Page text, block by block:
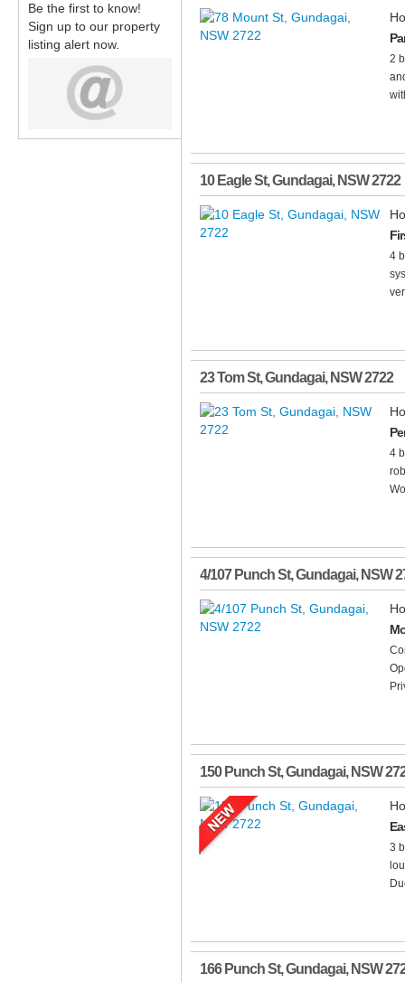
2
10 Eagle St,Gundagai, NSW2722
4
23 Tom St,Gundagai, NSW2722
4
4/107 Punch St,Gundagai, NSW
150 Punch St,Gundagai, NSW
3
166 Punch St,Gundagai, NSW
Be the first to know!
Sign up to our property
listing alert now.